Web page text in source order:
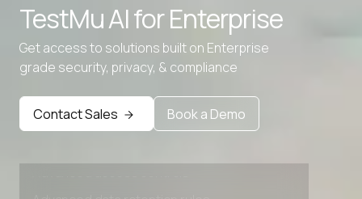
TestMu AI forEnterprise
Get access to solutions built on Enterprise
grade security, privacy, & compliance
Contact Sales Book a Demo
Advanced data retention rules
Advanced Local Testing
Premium Support options
Early access to beta features
Private Slack Channel